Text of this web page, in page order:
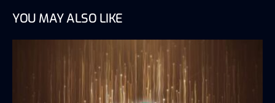
YOU MAY ALSO LIKE